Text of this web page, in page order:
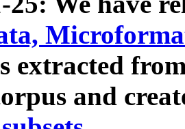
extracted
and